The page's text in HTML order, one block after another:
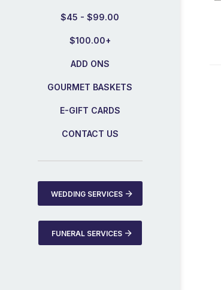
$45 - $99.00
$100.00+
ADD ONS
GOURMET BASKETS
E-GIFT CARDS
CONTACT US
WEDDING SERVICES
FUNERAL SERVICES